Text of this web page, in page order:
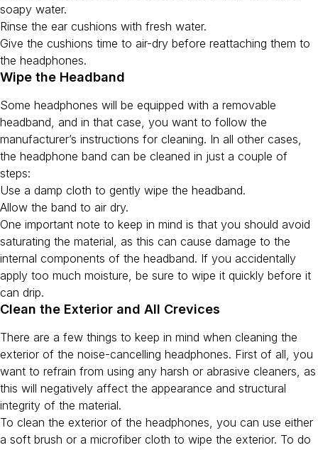
soapy water.
Rinse the ear cushions with fresh water.
Give the cushions time to air-dry before reattaching them to
the headphones.
Wipe the Headband
Some headphones will be equipped with a removable
headband, and in that case, you want to follow the
manufacturer’s instructions for cleaning. In all other cases,
the headphone band can be cleaned in just a couple of
steps:
Use a damp cloth to gently wipe the headband.
Allow the band to air dry.
One important note to keep in mind is that you should avoid
saturating the material, as this can cause damage to the
internal components of the headband. If you accidentally
apply too much moisture, be sure to wipe it quickly before it
can drip.
Clean the Exterior and All Crevices
There are a few things to keep in mind when cleaning the
exterior of the noise-cancelling headphones. First of all, you
want to refrain from using any harsh or abrasive cleaners, as
this will negatively affect the appearance and structural
integrity of the material.
To clean the exterior of the headphones, you can use either
a soft brush or a microfiber cloth to wipe the exterior. To do